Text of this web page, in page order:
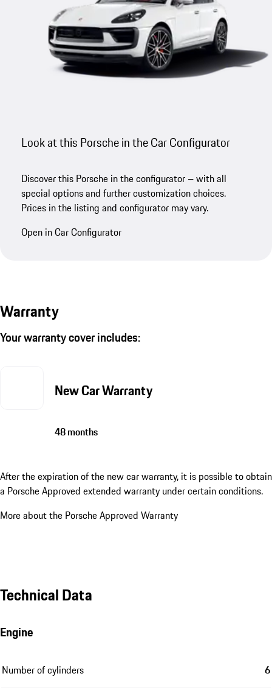
Look at this Porsche in the Car Configurator
Discover this Porsche in the configurator – with all
special options and further customization choices.
Prices in the listing and configurator may vary.
Open in Car Configurator
Warranty
Your warranty cover includes:
New Car Warranty
48 months
After the expiration of the new car warranty, it is possible to obtain
a Porsche Approved extended warranty under certain conditions.
More about the Porsche Approved Warranty
Technical Data
Engine
Number of cylinders 6